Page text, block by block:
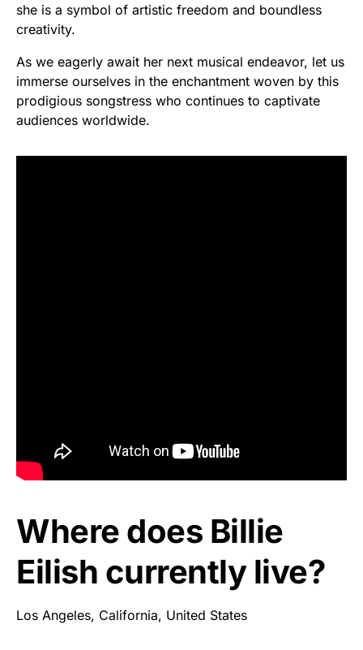
she is a symbol of artistic freedom and boundless
creativity.
As we eagerly await her next musical endeavor, let us
immerse ourselves in the enchantment woven by this
prodigious songstress who continues to captivate
audiences worldwide.
Where does Billie
Eilish currently live?
Los Angeles, California, United States